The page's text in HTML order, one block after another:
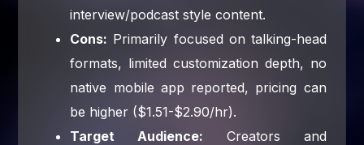
interview/podcast style content.
Cons: Primarily focused on talking-head
formats, limited customization depth, no
native mobile app reported, pricing can
be higher ($1.51-$2.90/hr).
Target Audience: Creators and